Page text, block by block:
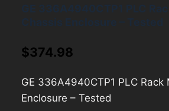
$374.98
GE 336A4940CTP1 PLC Rack
Enclosure – Tested